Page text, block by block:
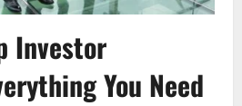
Investor
You Need